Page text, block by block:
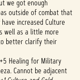
we got enough
outside of combat that
increased Culture
well as a little more
better clarify their
Healing for Military
Cannot be adjacent